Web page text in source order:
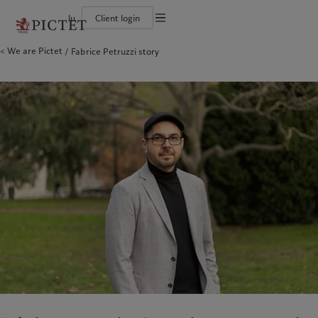
lu Client login
The Pictet Group
Diversity, equity and inclusion
Collection Pictet
Campus Pictet de Rochemont
Individuals and Families
Wealth management
Asset services
Latest insights
Subscribe
Pictet approach
Climate investment principles
Sustainability governance
Pictet Group Foundation
Americas
Canada (en)
Canada (fr)
United States
Asia Pacific
China Offshore
Hong Kong SAR|香港特別行政區
香港特别行政区
日本
Singapore
Taiwan
|台灣
Middle East
Israel
Who we are
Pictet Group Partners
Group financial solidity
Diversity, equity and inclusion
Collection Pictet
Campus Pictet de Rochemont
Who we serve
Individuals and Families
Financial institutions and
Intermediaries
Institutional investors
Wealth management
Insights
Latest insights
Cookies policy
Privacy notice
We are Pictet Fabrice Petruzzi story